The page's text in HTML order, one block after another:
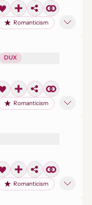
Romanticism
DUX
Romanticism
Romanticism